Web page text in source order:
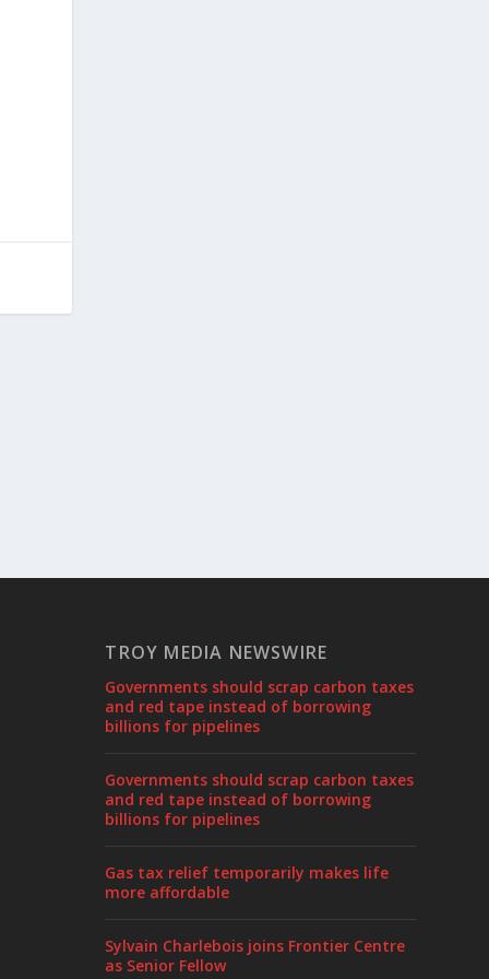
TROY MEDIA NEWSWIRE
Governments should scrap carbon taxes
and red tape instead of borrowing
billions for pipelines
Governments should scrap carbon taxes
and red tape instead of borrowing
billions for pipelines
Gas tax relief temporarily makes life
more affordable
Sylvain Charlebois joins Frontier Centre
as Senior Fellow